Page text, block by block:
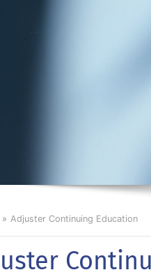
Adjuster Continuing Education